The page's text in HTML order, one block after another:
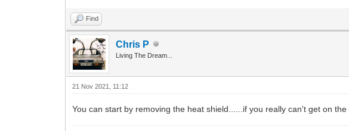
Find
Chris P
Living The Dream...
21 Nov 2021, 11:12
You can start by removing the heat shield......if you really can't get on